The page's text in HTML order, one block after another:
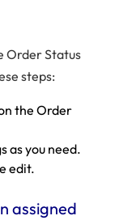
Order Status
steps:
the Order
as you need.
edit.
assigned